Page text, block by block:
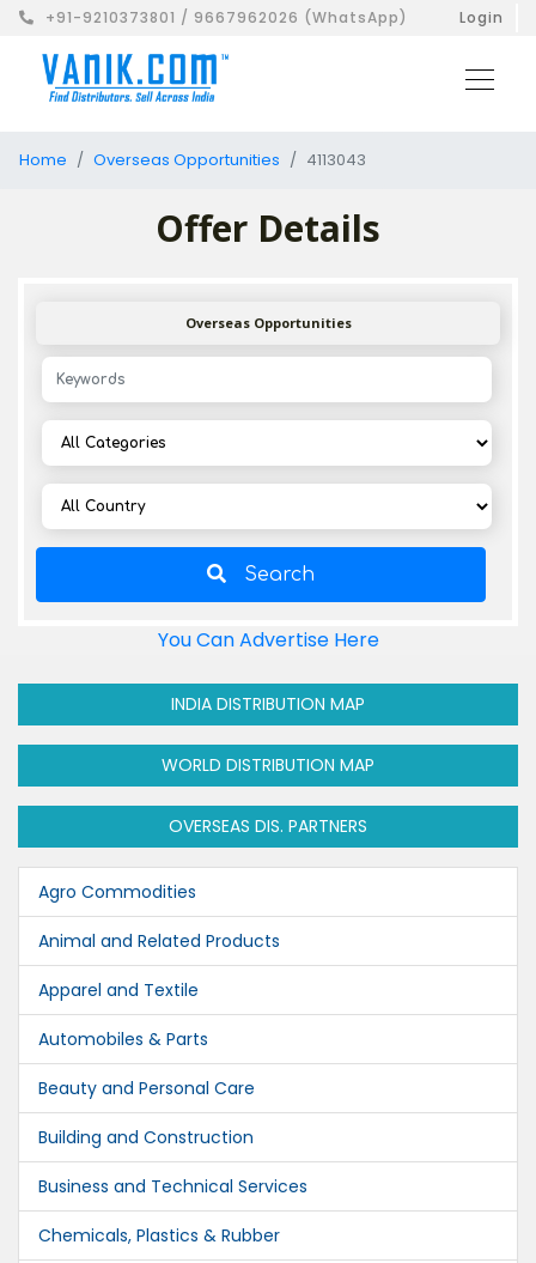
+91-9210373801 / 9667962026 (WhatsApp) Login
Home Overseas Opportunities 4113043
Offer Details
Overseas Opportunities
Search
You Can Advertise Here
INDIA DISTRIBUTION MAP
WORLD DISTRIBUTION MAP
OVERSEAS DIS. PARTNERS
Agro Commodities
Animal and Related Products
Apparel and Textile
Automobiles & Parts
Beauty and Personal Care
Building and Construction
Business and Technical Services
Chemicals, Plastics & Rubber